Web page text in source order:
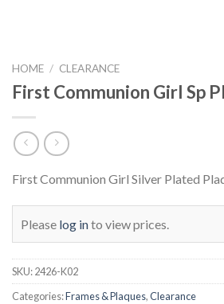
HOME / CLEARANCE
First Communion Girl Sp
First Communion Girl Silver Plated
Please log into view prices.
SKU:2426-K02
Categories:Frames & Plaques,Clearance